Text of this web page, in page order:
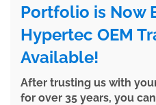
Vendors
Portfolio is Now
Hypertec OEM
Available!
After trusting us with
for over 35 years, you